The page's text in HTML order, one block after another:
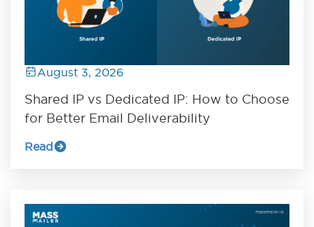
August 3, 2026
Shared IP vs Dedicated IP: How to Choose
for Better Email Deliverability
Read